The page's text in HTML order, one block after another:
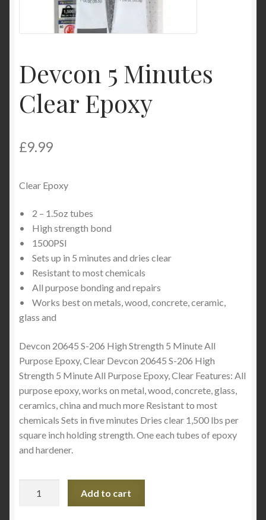
Product Categories
Devcon 5 Minutes
Clear Epoxy
£9.99
Clear Epoxy
• 2 – 1.5oz tubes
• High strength bond
• 1500PSI
• Sets up in 5 minutes and dries clear
• Resistant to most chemicals
• All purpose bonding and repairs
• Works best on metals, wood, concrete, ceramic,
glass and
Devcon 20645 S-206 High Strength 5 Minute All
Purpose Epoxy, Clear Devcon 20645 S-206 High
Strength 5 Minute All Purpose Epoxy, Clear Features: All
purpose epoxy, works on metal, wood, concrete, glass,
ceramics, china and much more Resistant to most
chemicals Sets in five minutes Dries clear 1,500 lbs per
square inch holding strength. One each tubes of epoxy
and hardener.
Add to cart